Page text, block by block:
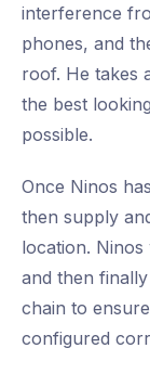
interference
phones, and
roof. He takes
the best
possible.
Once Ninos
then supply
location.
and then
chain to
configured